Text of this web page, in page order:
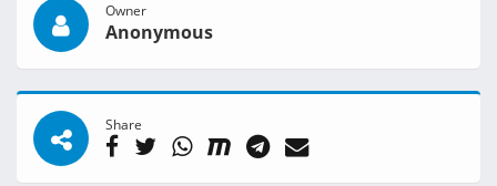
Owner
Anonymous
Share